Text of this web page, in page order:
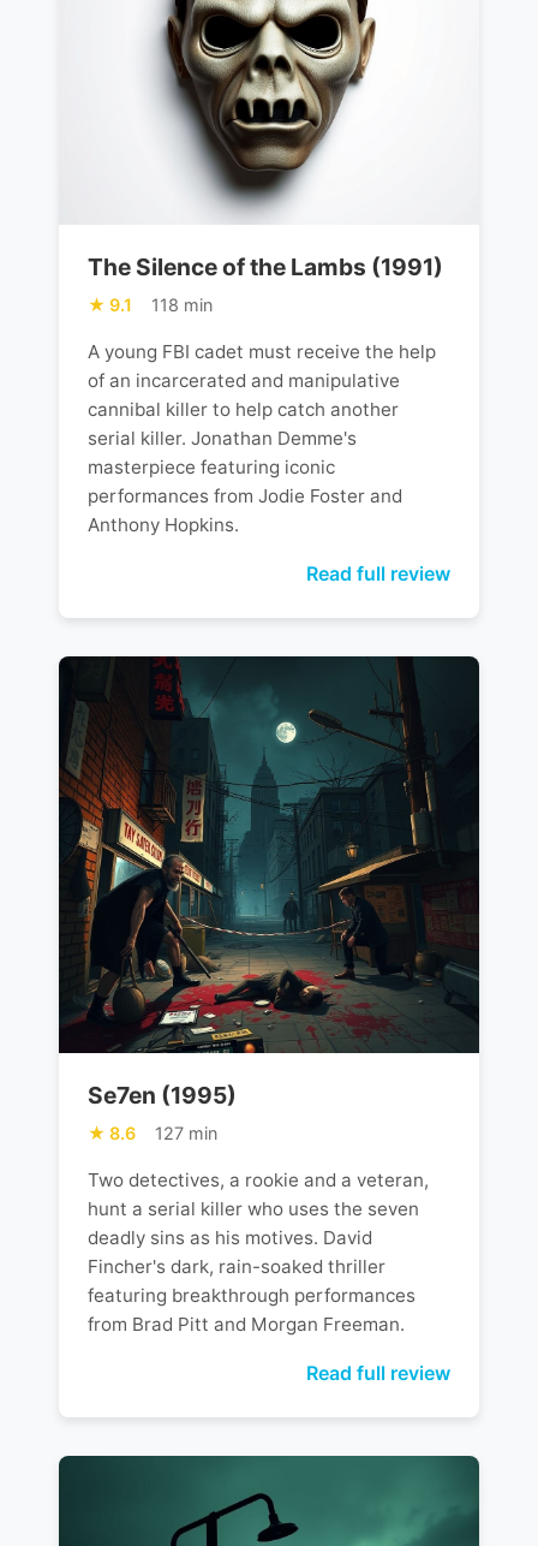
The Silence of the Lambs (1991)
9.1 118 min
A young FBI cadet must receive the help
of an incarcerated and manipulative
cannibal killer to help catch another
serial killer. Jonathan Demme's
masterpiece featuring iconic
performances from Jodie Foster and
Anthony Hopkins.
Read full review
Se7en (1995)
8.6 127 min
Two detectives, a rookie and a veteran,
hunt a serial killer who uses the seven
deadly sins as his motives. David
Fincher's dark, rain-soaked thriller
featuring breakthrough performances
from Brad Pitt and Morgan Freeman.
Read full review